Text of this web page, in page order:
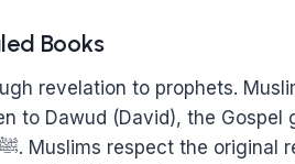
Books
revelation to prophets.
to Dawud (David), the Gospel